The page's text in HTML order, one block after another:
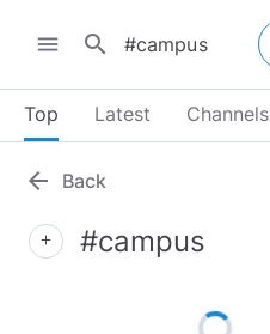
menu search
Top Latest Channels
arrow_back Back
add #campus